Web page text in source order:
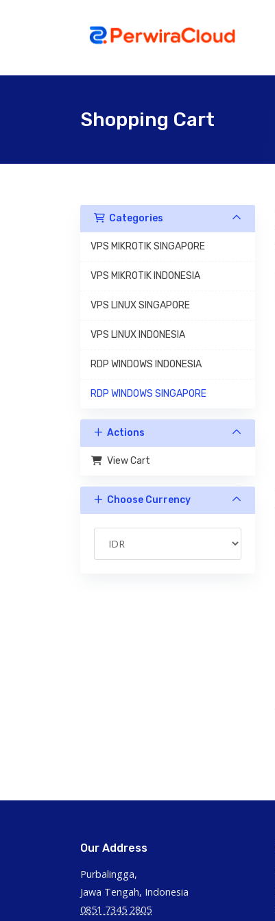
Shopping Cart
Categories
VPS MIKROTIK SINGAPORE
VPS MIKROTIK INDONESIA
VPS LINUX SINGAPORE
VPS LINUX INDONESIA
RDP WINDOWS INDONESIA
RDP WINDOWS SINGAPORE
Actions
View Cart
Choose Currency
Our Address
Purbalingga,
Jawa Tengah, Indonesia
0851 7345 2805